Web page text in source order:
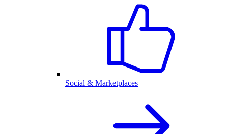
Social & Marketplaces